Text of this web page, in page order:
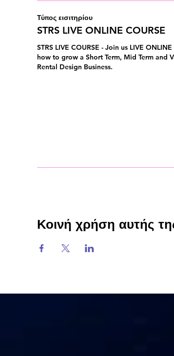
Τύπος εισιτηρίου
STRS LIVE ONLINE COURSE
STRS LIVE COURSE - Join us LIVE
how to grow a Short Term, Mid Term and
Rental Design Business.
Κοινή χρήση αυτής